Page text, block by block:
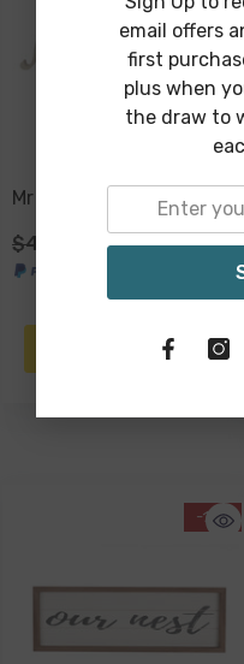
Mr & Mrs Plaque
$49.00
$29.00
ADD TO CART
-17%
email offers
first
plus when
the draw to